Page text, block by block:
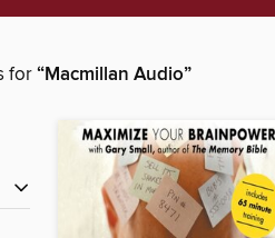
for“Macmillan Audio”